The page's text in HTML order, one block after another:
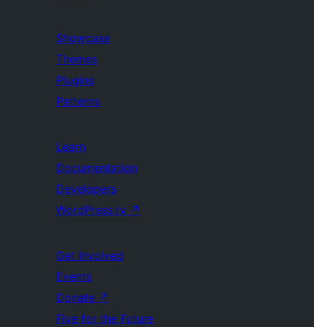
Showcase
Themes
Plugins
Patterns
Learn
Documentation
Developers
WordPress.tv ↗
Get Involved
Events
Donate ↗
Five for the Future